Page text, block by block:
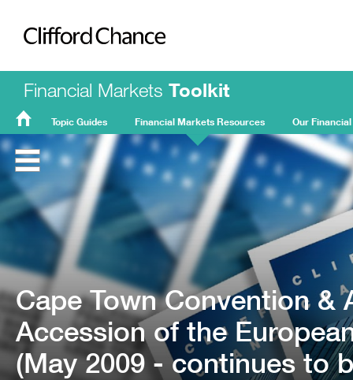
Clifford Chance
Financial Markets Toolkit
FMT
Home
Topic Guides Financial Markets Resources Our
Cape Town Convention &
Accession of the
(May 2009 - continues to